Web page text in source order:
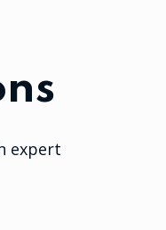
expert